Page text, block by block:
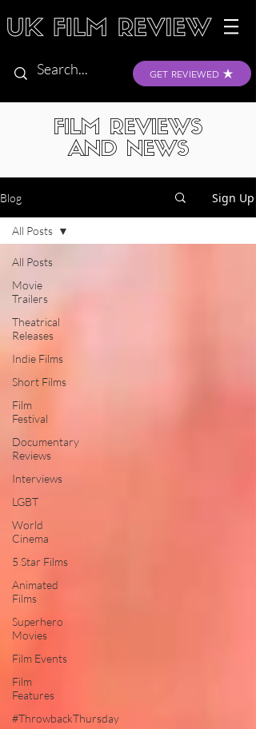
GET REVIEWED
FILM REVIEWS
AND NEWS
Blog Sign Up
All Posts
Movie
Trailers
Theatrical
Releases
Indie Films
Short Films
Film
Festival
Documentary
Reviews
Interviews
LGBT
World
Cinema
5 Star Films
Animated
Films
Superhero
Movies
Film Events
Film
Features
#ThrowbackThursday
All Posts